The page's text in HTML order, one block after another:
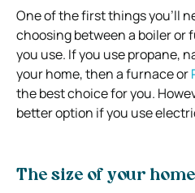
One of the first things you’ll
choosing between a boiler or
you use. If you use propane,
your home, then a furnace or
the best choice for you.
better option if you use
The size of your home